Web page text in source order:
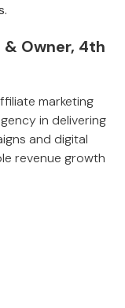
& Owner, 4th
marketing
in delivering
and digital
revenue growth